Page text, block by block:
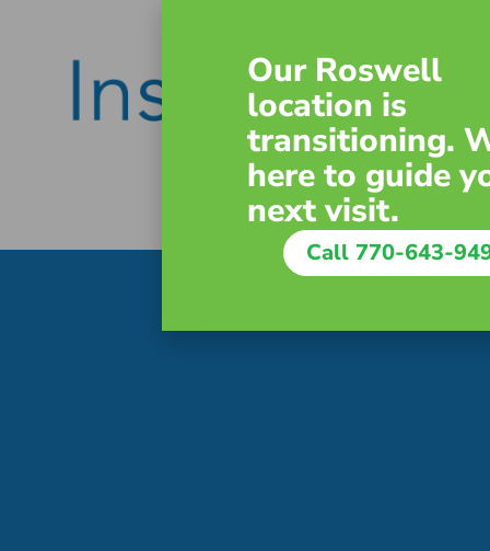
Our Roswell
location is
transitioning.
here to guide
next visit.
Call 770-643-